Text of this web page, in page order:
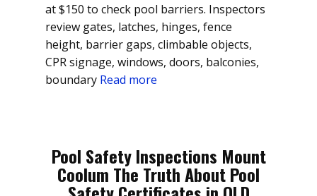
at $150 to check pool barriers. Inspectors
review gates, latches, hinges, fence
height, barrier gaps, climbable objects,
CPR signage, windows, doors, balconies,
boundary Read more
Pool Safety Inspections Mount
Coolum The Truth About Pool